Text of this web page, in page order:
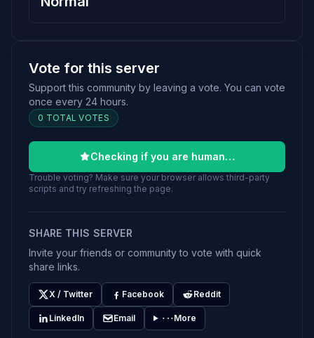
Vote for this server
Support this community by leaving a vote. You can vote
once every 24 hours.
0 TOTAL VOTES
Checking if you are human…
Trouble voting? Make sure your browser allows third-party
scripts and try refreshing the page.
SHARE THIS SERVER
Invite your friends or community to vote with quick
share links.
X / Twitter Facebook Reddit
LinkedIn Email More